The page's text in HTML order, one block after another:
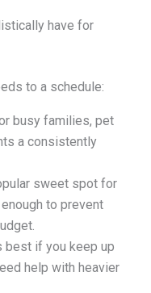
have for
to a schedule:
busy families, pet
a consistently
sweet spot for
to prevent
best if you keep up
help with heavier